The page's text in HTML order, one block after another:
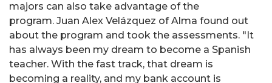
majors can also take advantage of the
program. Juan Alex Velázquez of Alma found out
about the program and took the assessments. "It
has always been my dream to become a Spanish
teacher. With the fast track, that dream is
becoming a reality, and my bank account is